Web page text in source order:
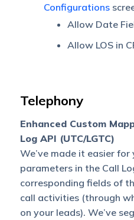
Configurations
Allow Date
Allow LOS in
Telephony
Enhanced Custom
Log API (UTC/LGTC)
We’ve made it easier
parameters in the Call
corresponding fields of
call activities (through
on your leads). We’ve